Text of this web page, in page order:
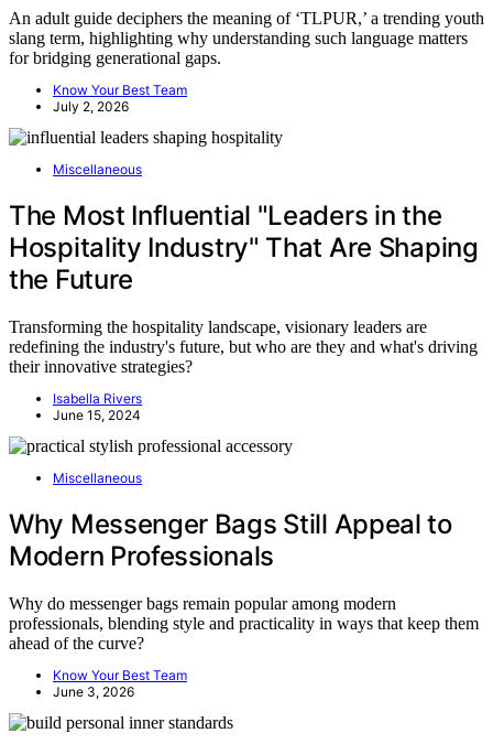
An adult guide deciphers the meaning of ‘TLPUR,’ a trending youth
slang term, highlighting why understanding such language matters
for bridging generational gaps.
Know Your Best Team
July 2, 2026
Miscellaneous
The Most Influential "Leaders in the
Hospitality Industry" That Are Shaping
the Future
Transforming the hospitality landscape, visionary leaders are
redefining the industry's future, but who are they and what's driving
their innovative strategies?
Isabella Rivers
June 15, 2024
Miscellaneous
Why Messenger Bags Still Appeal to
Modern Professionals
Why do messenger bags remain popular among modern
professionals, blending style and practicality in ways that keep them
ahead of the curve?
Know Your Best Team
June 3, 2026